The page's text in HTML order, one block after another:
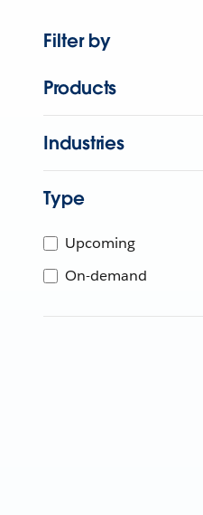
Filter by
Products
Industries
Type
Upcoming
On-demand